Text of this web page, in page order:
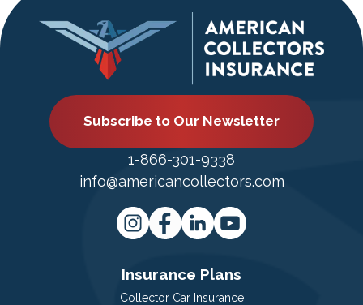
Subscribe to Our Newsletter
1-866-301-9338
info@americancollectors.com
Insurance Plans
Collector Car Insurance